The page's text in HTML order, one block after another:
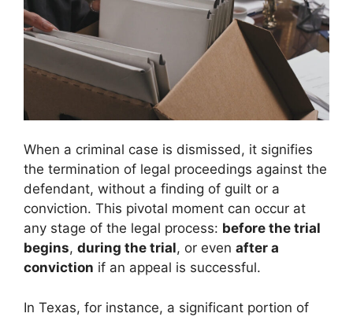
When a criminal case is dismissed, it signifies
the termination of legal proceedings against the
defendant, without a finding of guilt or a
conviction. This pivotal moment can occur at
any stage of the legal process: before the trial
begins, during the trial, or even after a
conviction if an appeal is successful.
In Texas, for instance, a significant portion of